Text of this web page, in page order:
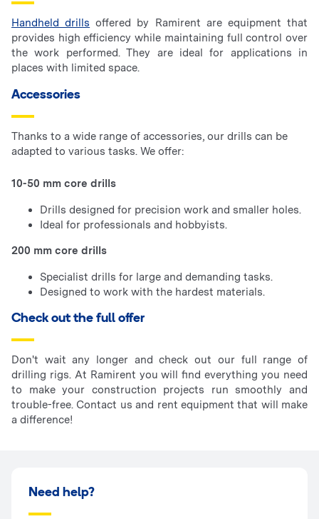
Handheld drills offered by Ramirent are equipment that
provides high efficiency while maintaining full control over
the work performed. They are ideal for applications in
places with limited space.
Accessories
Thanks to a wide range of accessories, our drills can be
adapted to various tasks. We offer:
10-50 mm core drills
Drills designed for precision work and smaller holes.
Ideal for professionals and hobbyists.
200 mm core drills
Specialist drills for large and demanding tasks.
Designed to work with the hardest materials.
Check out the full offer
Don't wait any longer and check out our full range of
drilling rigs. At Ramirent you will find everything you need
to make your construction projects run smoothly and
trouble-free. Contact us and rent equipment that will make
a difference!
Need help?